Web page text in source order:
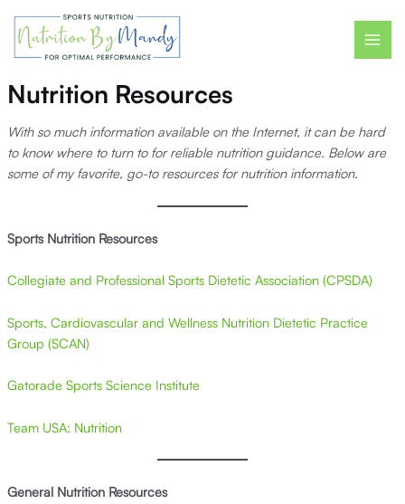
content
Nutrition Resources
With so much information available on the Internet, it can be hard
to know where to turn to for reliable nutrition guidance. Below are
some of my favorite, go-to resources for nutrition information.
Sports Nutrition Resources
Collegiate and Professional Sports Dietetic Association (CPSDA)
Sports, Cardiovascular and Wellness Nutrition Dietetic Practice
Group (SCAN)
Gatorade Sports Science Institute
Team USA: Nutrition
General Nutrition Resources